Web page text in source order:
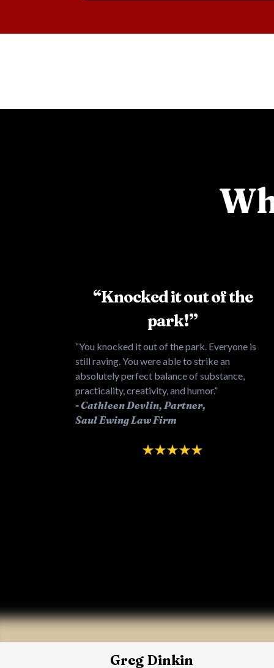
“Knocked it out of the
park!”
“You knocked it out of the park. Everyone is
still raving. You were able to strike an
absolutely perfect balance of substance,
practicality, creativity, and humor.”
- Cathleen Devlin, Partner,
Saul Ewing Law Firm
Greg Dinkin